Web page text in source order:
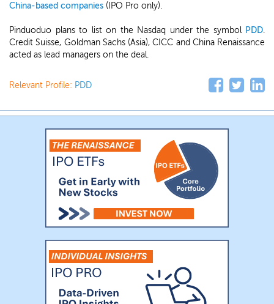
China-based companies (IPO Pro only).
Pinduoduo plans to list on the Nasdaq under the symbol PDD.
Credit Suisse, Goldman Sachs (Asia), CICC and China Renaissance
acted as lead managers on the deal.
Relevant Profile: PDD